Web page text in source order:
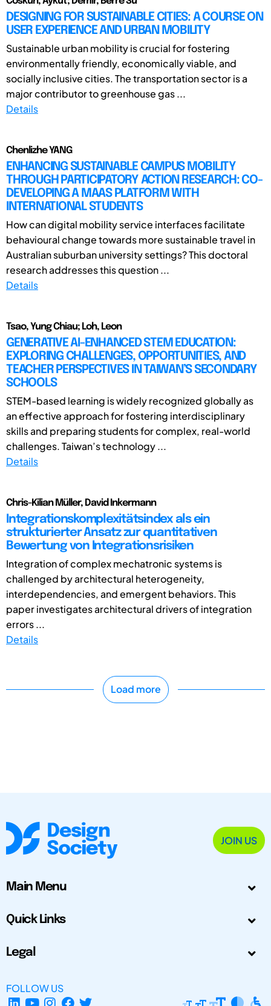
DESIGNING FOR SUSTAINABLE CITIES: A COURSE ON
USER EXPERIENCE AND URBAN MOBILITY
Sustainable urban mobility is crucial for fostering
environmentally friendly, economically viable, and
socially inclusive cities. The transportation sector is a
major contributor to greenhouse gas ...
Details
Chenlizhe YANG
ENHANCING SUSTAINABLE CAMPUS MOBILITY
THROUGH PARTICIPATORY ACTION RESEARCH: CO-
DEVELOPING A MAAS PLATFORM WITH
INTERNATIONAL STUDENTS
How can digital mobility service interfaces facilitate
behavioural change towards more sustainable travel in
Australian suburban university settings? This doctoral
research addresses this question ...
Details
Tsao, Yung Chiau; Loh, Leon
GENERATIVE AI-ENHANCED STEM EDUCATION:
EXPLORING CHALLENGES, OPPORTUNITIES, AND
TEACHER PERSPECTIVES IN TAIWAN’S SECONDARY
SCHOOLS
STEM-based learning is widely recognized globally as
an effective approach for fostering interdisciplinary
skills and preparing students for complex, real-world
challenges. Taiwan’s technology ...
Details
Chris-Kilian Müller, David Inkermann
Integrationskomplexitätsindex als ein
strukturierter Ansatz zur quantitativen
Bewertung von Integrationsrisiken
Integration of complex mechatronic systems is
challenged by architectural heterogeneity,
interdependencies, and emergent behaviors. This
paper investigates architectural drivers of integration
errors ...
Details
Load more
JOIN US
Main Menu
Quick Links
Legal
FOLLOW US